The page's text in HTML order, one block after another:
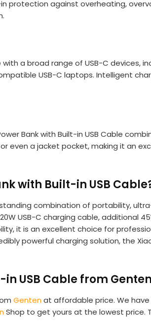
against overheating,
with a broad range of USB-C devices,
USB-C laptops. Intelligent
Bank with Built-in USB Cable
a jacket pocket, making it an
with Built-in USB
combination of portability,
USB-C charging cable, additional
it is an excellent choice for
powerful charging solution, the
in USB Cable from
Gentenat affordable price. We
Shop to get yours at the lowest price.